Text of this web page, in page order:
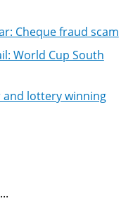
Cheque fraud scam
World Cup South
and lottery winning